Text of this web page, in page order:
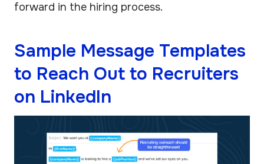
forward in the hiring process.
Sample Message Templates
to Reach Out to Recruiters
on LinkedIn